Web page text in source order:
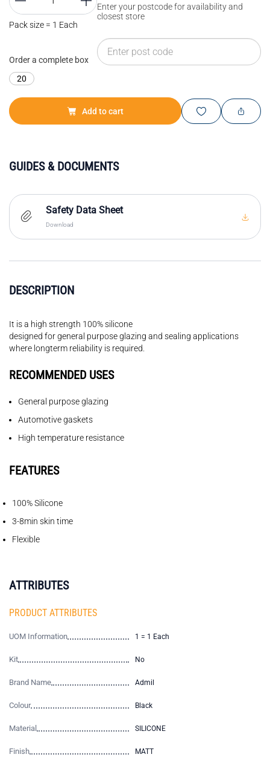
Pack size = 1 Each
Order a complete box
20
Enter your postcode for availability and
closest store
Add to cart
DESCRIPTION
It is a high strength 100% silicone
designed for general purpose glazing and sealing applications
where longterm reliability is required.
RECOMMENDED USES
General purpose glazing
Automotive gaskets
High temperature resistance
FEATURES
100% Silicone
3-8min skin time
Flexible
ATTRIBUTES
PRODUCT ATTRIBUTES
UOM Information 1 = 1 Each
Kit No
Brand Name Admil
Colour Black
Material SILICONE
Finish MATT
GUIDES & DOCUMENTS
Safety Data Sheet
Download